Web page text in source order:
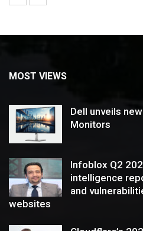
MOST VIEWS
Dell unveils
Monitors
Infoblox Q2
intelligence
and
websites